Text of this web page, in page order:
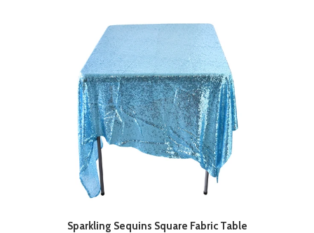
Sparkling Sequins Square Fabric Table